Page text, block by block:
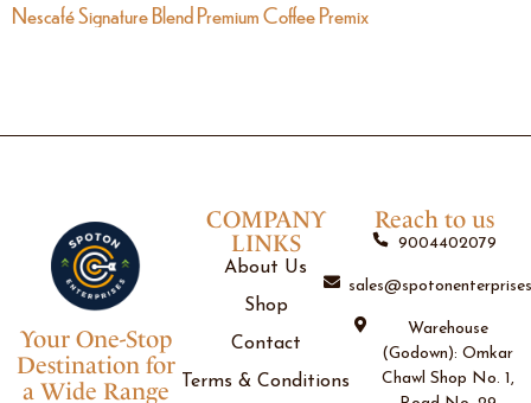
Nescafé Signature Blend Premium Coffee Premix
COMPANY
LINKS
About Us
Shop
Contact
Terms & Conditions
Your One-Stop
Destination for
a Wide Range
Reach to us
9004402079
Warehouse
(Godown): Omkar
Chawl Shop No. 1,